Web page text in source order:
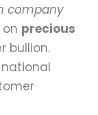
company
precious
bullion.